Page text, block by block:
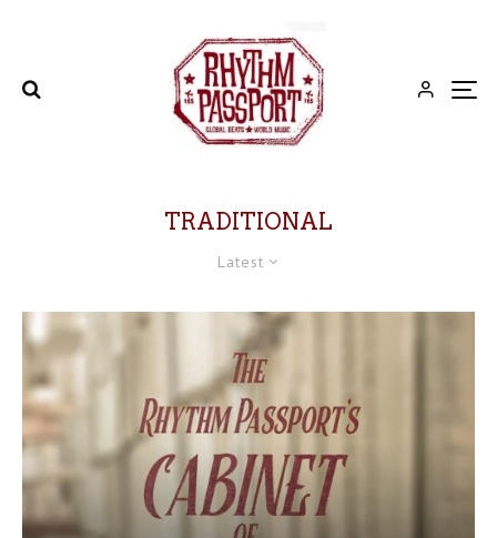
TRADITIONAL
Latest